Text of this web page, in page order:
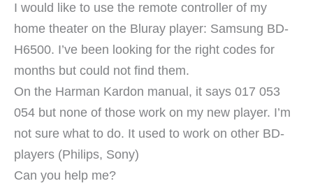
I would like to use the remote controller of my
home theater on the Bluray player: Samsung BD-
H6500. I’ve been looking for the right codes for
months but could not find them.
On the Harman Kardon manual, it says 017 053
054 but none of those work on my new player. I’m
not sure what to do. It used to work on other BD-
players (Philips, Sony)
Can you help me?